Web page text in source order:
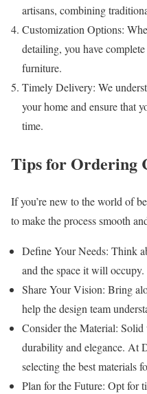
artisans, combining
Customization Options:
detailing, you have
furniture.
Timely Delivery: We
your home and ensure that
time.
Tips for Ordering
If you’re new to the world of
to make the process smooth
Define Your Needs: Think
and the space it will occupy.
Share Your Vision: Bring
help the design team
Consider the Material:
durability and elegance. At
selecting the best materials
Plan for the Future: Opt for